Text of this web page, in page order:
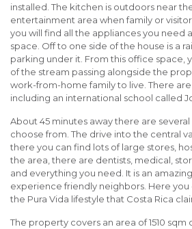
installed. The kitchen is outdoors near
entertainment area when family or
you will find all the appliances you need
space. Off to one side of the house is a
parking under it. From this office space,
of the stream passing alongside the
work-from-home family to live. There are
including an international school called
About 45 minutes away there are
choose from. The drive into the central
there you can find lots of large stores,
the area, there are dentists, medical,
and everything you need. It is an
experience friendly neighbors. Here you
the Pura Vida lifestyle that Costa Rica
The property covers an area of 1510 sqm